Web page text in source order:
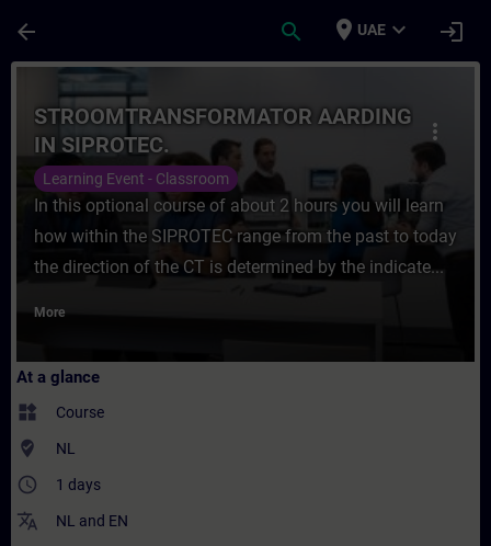
arrow_back search place UAE expand_more login
Course - STROOMTRANSFORMATOR
more_vert
STROOMTRANSFORMATOR AARDING
IN SIPROTEC.
Learning Event - Classroom
In this optional course of about 2 hours you will learn
how within the SIPROTEC range from the past to today
the direction of the CT is determined by the indicate...
More
At a glance
widgets Course
where_to_vote NL
access_time 1 days
translate NL and EN